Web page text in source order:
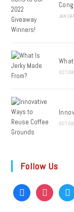
Follow Us